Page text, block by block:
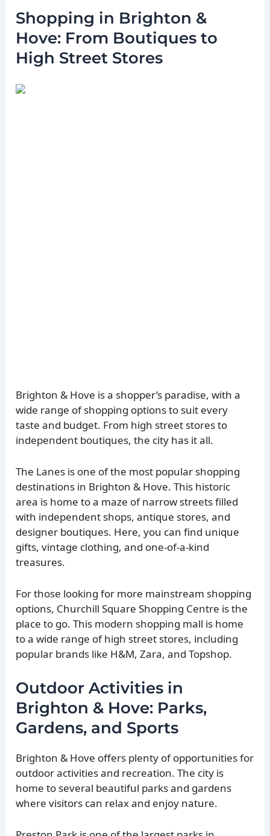
Shopping in Brighton &
Hove: From Boutiques to
High Street Stores
Brighton & Hove is a shopper’s paradise, with a
wide range of shopping options to suit every
taste and budget. From high street stores to
independent boutiques, the city has it all.
The Lanes is one of the most popular shopping
destinations in Brighton & Hove. This historic
area is home to a maze of narrow streets filled
with independent shops, antique stores, and
designer boutiques. Here, you can find unique
gifts, vintage clothing, and one-of-a-kind
treasures.
For those looking for more mainstream shopping
options, Churchill Square Shopping Centre is the
place to go. This modern shopping mall is home
to a wide range of high street stores, including
popular brands like H&M, Zara, and Topshop.
Outdoor Activities in
Brighton & Hove: Parks,
Gardens, and Sports
Brighton & Hove offers plenty of opportunities for
outdoor activities and recreation. The city is
home to several beautiful parks and gardens
where visitors can relax and enjoy nature.